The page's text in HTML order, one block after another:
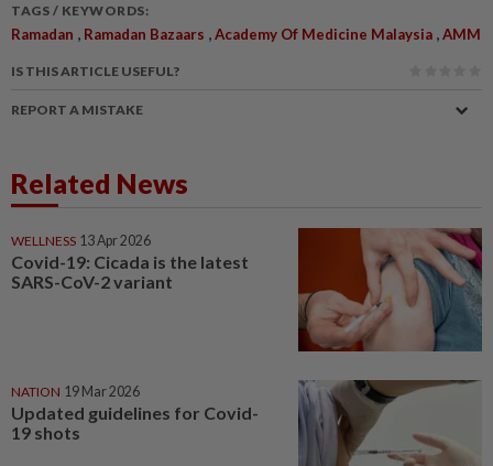
TAGS / KEYWORDS:
Ramadan , Ramadan Bazaars ,Academy Of Medicine Malaysia ,AMM
IS THIS ARTICLE USEFUL?
REPORT A MISTAKE
Related News
WELLNESS 13 Apr 2026
Covid-19: Cicada is the latest
SARS-CoV-2 variant
NATION 19 Mar 2026
Updated guidelines for Covid-
19 shots